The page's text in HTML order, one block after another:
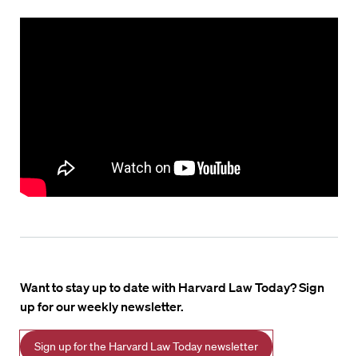
Want to stay up to date with Harvard Law Today? Sign
up for our weekly newsletter.
Sign up for the Harvard Law Today newsletter